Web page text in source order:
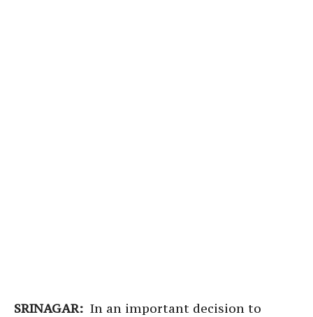
SRINAGAR: In an important decision to